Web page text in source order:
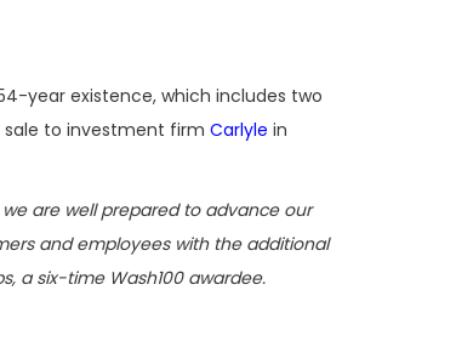
year existence, which includes two
to investment firm Carlyle in
are well prepared to advance our
and employees with the additional
a six-time Wash100 awardee.